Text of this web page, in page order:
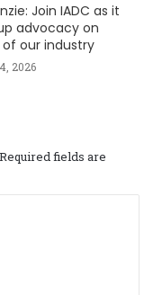
Join IADC as it
advocacy on
our industry
2026
Required fields are